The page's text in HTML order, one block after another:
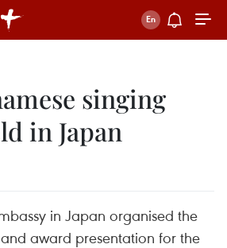
singing
in Japan
in Japan organised the
award presentation for the